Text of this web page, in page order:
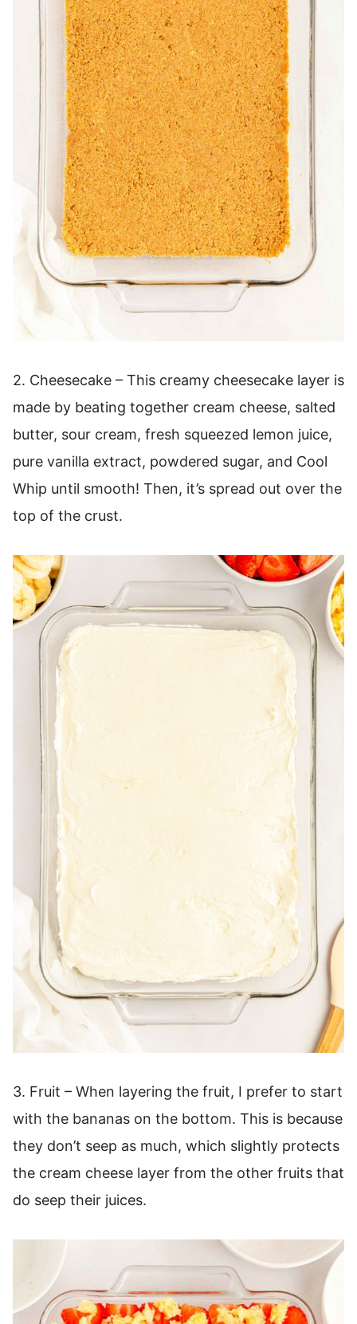
2. Cheesecake – This creamy cheesecake layer is
made by beating together cream cheese, salted
butter, sour cream, fresh squeezed lemon juice,
pure vanilla extract, powdered sugar, and Cool
Whip until smooth! Then, it’s spread out over the
top of the crust.
3. Fruit – When layering the fruit, I prefer to start
with the bananas on the bottom. This is because
they don’t seep as much, which slightly protects
the cream cheese layer from the other fruits that
do seep their juices.